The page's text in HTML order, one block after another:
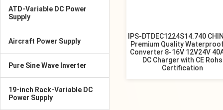
ATD-Variable DC Power
Supply
Aircraft Power Supply
Pure Sine Wave Inverter
19-inch Rack-Variable DC
Power Supply
IPS-DTDEC1224S14.740
Premium Quality
Converter 8-16V 12V24V
DC Charger with CE Rohs
Certification